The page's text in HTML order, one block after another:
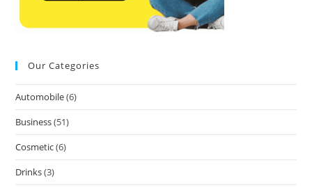
Our Categories
Automobile(6)
Business(51)
Cosmetic(6)
Drinks(3)